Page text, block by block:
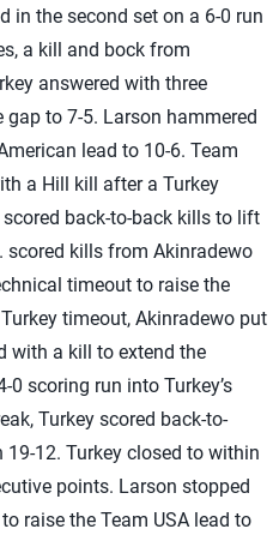
in the second set on a 6-0 run
a kill and bock from
answered with three
to 7-5. Larson hammered
lead to 10-6. Team
a Hill kill after a Turkey
back-to-back kills to lift
scored kills from Akinradewo
timeout to raise the
timeout, Akinradewo put
with a kill to extend the
scoring run into Turkey’s
Turkey scored back-to-
12. Turkey closed to within
points. Larson stopped
raise the Team USA lead to